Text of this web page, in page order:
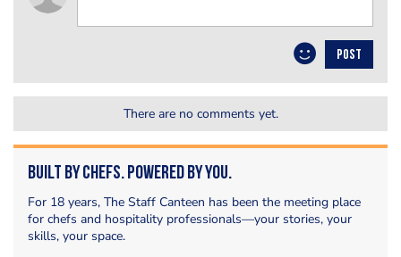
POST
There are no comments yet.
Built by Chefs. Powered by You.
For 18 years, The Staff Canteen has been the meeting place
for chefs and hospitality professionals—your stories, your
skills, your space.